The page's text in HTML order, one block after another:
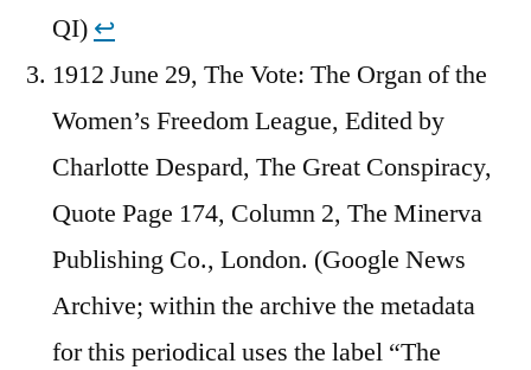
QI) ↩︎
1912 June 29, The Vote: The Organ of the
Women’s Freedom League, Edited by
Charlotte Despard, The Great Conspiracy,
Quote Page 174, Column 2, The Minerva
Publishing Co., London. (Google News
Archive; within the archive the metadata
for this periodical uses the label “The